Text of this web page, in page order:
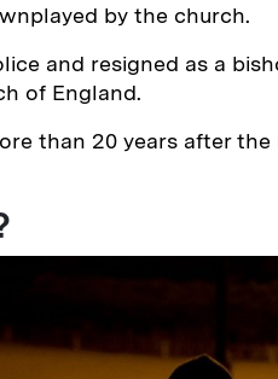
by the church.
and resigned as a
of England.
than 20 years after